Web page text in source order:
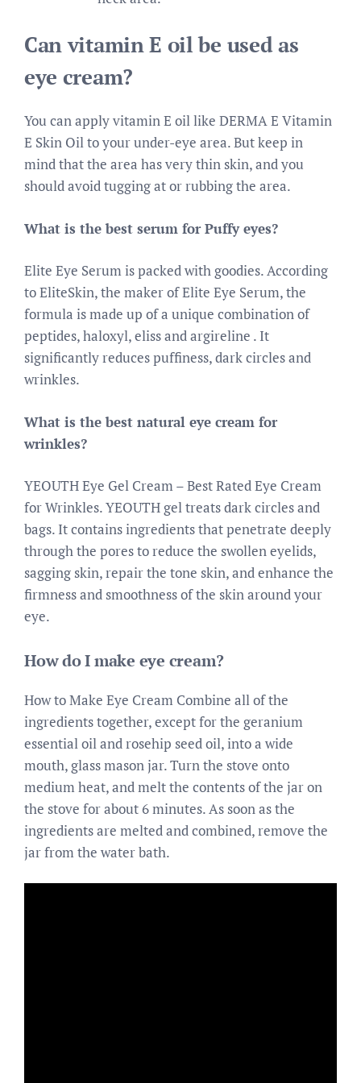
Can vitamin E oil be used as
eye cream?
You can apply vitamin E oil like DERMA E Vitamin
E Skin Oil to your under-eye area. But keep in
mind that the area has very thin skin, and you
should avoid tugging at or rubbing the area.
What is the best serum for Puffy eyes?
Elite Eye Serum is packed with goodies. According
to EliteSkin, the maker of Elite Eye Serum, the
formula is made up of a unique combination of
peptides, haloxyl, eliss and argireline . It
significantly reduces puffiness, dark circles and
wrinkles.
What is the best natural eye cream for
wrinkles?
YEOUTH Eye Gel Cream – Best Rated Eye Cream
for Wrinkles. YEOUTH gel treats dark circles and
bags. It contains ingredients that penetrate deeply
through the pores to reduce the swollen eyelids,
sagging skin, repair the tone skin, and enhance the
firmness and smoothness of the skin around your
eye.
How do I make eye cream?
How to Make Eye Cream Combine all of the
ingredients together, except for the geranium
essential oil and rosehip seed oil, into a wide
mouth, glass mason jar. Turn the stove onto
medium heat, and melt the contents of the jar on
the stove for about 6 minutes. As soon as the
ingredients are melted and combined, remove the
jar from the water bath.